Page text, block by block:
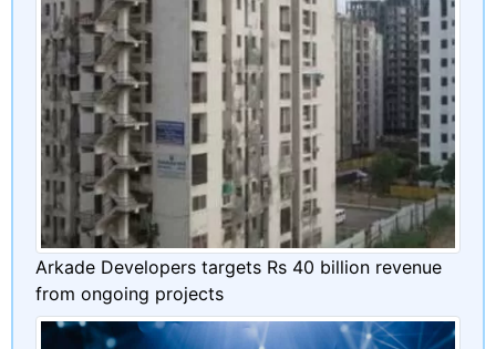
Arkade Developers targets Rs 40 billion revenue
from ongoing projects